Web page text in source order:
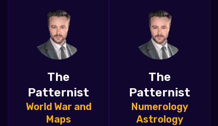
The
Patternist
World War and
Maps
The
Patternist
Numerology
Astrology